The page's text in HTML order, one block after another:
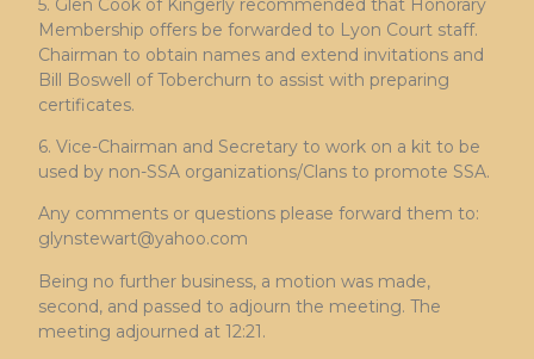
5. Glen Cook of Kingerly recommended that Honorary
Membership offers be forwarded to Lyon Court staff.
Chairman to obtain names and extend invitations and
Bill Boswell of Toberchurn to assist with preparing
certificates.
6. Vice-Chairman and Secretary to work on a kit to be
used by non-SSA organizations/Clans to promote SSA.
Any comments or questions please forward them to:
glynstewart@yahoo.com
Being no further business, a motion was made,
second, and passed to adjourn the meeting. The
meeting adjourned at 12:21.